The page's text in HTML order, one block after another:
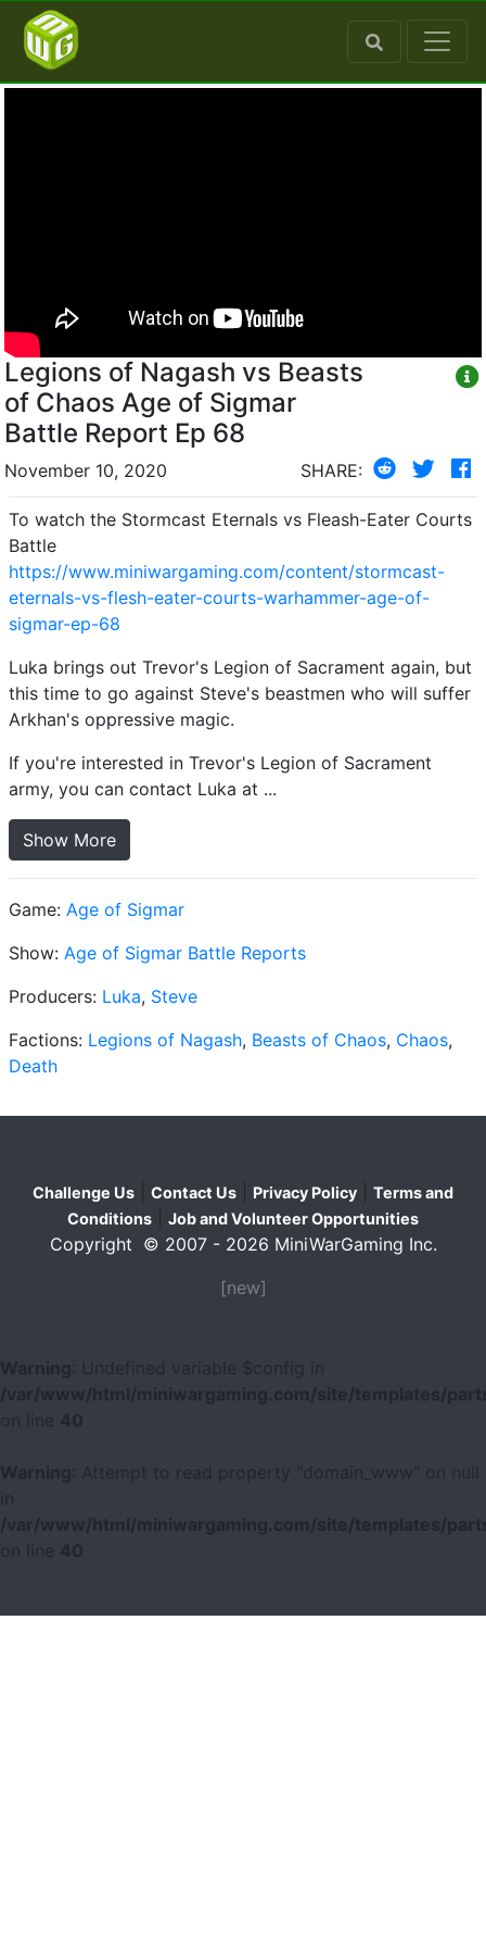
Legions of Nagash vs Beasts
of Chaos Age of Sigmar
Battle Report Ep 68
November 10, 2020 SHARE:
To watch the Stormcast Eternals vs Fleash-Eater Courts
Battle
https://www.miniwargaming.com/content/stormcast-
eternals-vs-flesh-eater-courts-warhammer-age-of-
sigmar-ep-68
Luka brings out Trevor's Legion of Sacrament again, but
this time to go against Steve's beastmen who will suffer
Arkhan's oppressive magic.
If you're interested in Trevor's Legion of Sacrament
army, you can contact Luka at ...
Show More
Game: Age of Sigmar
Show: Age of Sigmar Battle Reports
Producers: Luka, Steve
Factions: Legions of Nagash, Beasts of Chaos, Chaos,
Death
Challenge Us Contact Us Privacy Policy
Terms and
Conditions
Job and Volunteer Opportunities
Copyright © 2007 - 2026 MiniWarGaming Inc.
[new]
Warning
: Undefined variable $config in
/var/www/html/miniwargaming.com/site/templates/
40
Warning
: Attempt to read property "domain_www" on null
/var/www/html/miniwargaming.com/site/templates/
40